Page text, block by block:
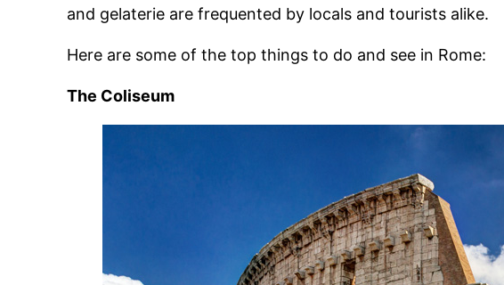
and gelaterie are frequented by locals and tourists alike.
Here are some of the top things to do and see in Rome:
The Coliseum